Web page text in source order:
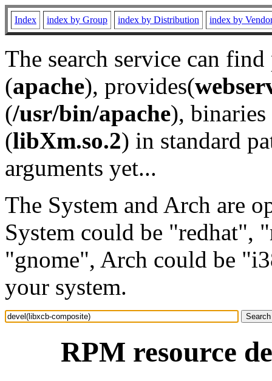
Index index by Group index by Distribution index by
The search service can
(apache), provides(
(/usr/bin/apache), binaries
(libXm.so.2) in standard
arguments yet...
The System and Arch are
System could be "redhat",
"gnome", Arch could be
your system.
RPM resource